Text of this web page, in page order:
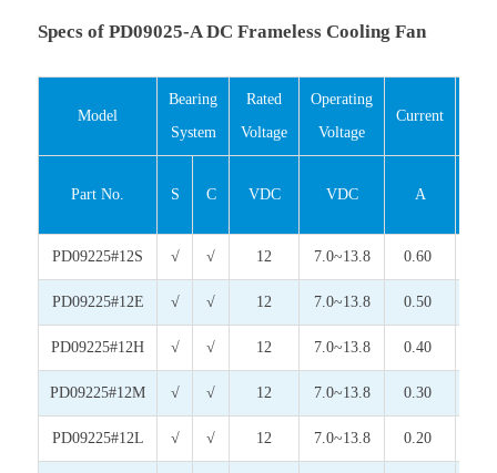
Specs of PD09025-A DC Frameless Cooling Fan
Model
Bearing
System
Rated
Voltage
Operating
Voltage
Current
Part No. S C VDC VDC A
PD09225#12S √ √ 12 7.0~13.8 0.60
PD09225#12E √ √ 12 7.0~13.8 0.50
PD09225#12H √ √ 12 7.0~13.8 0.40
PD09225#12M √ √ 12 7.0~13.8 0.30
PD09225#12L √ √ 12 7.0~13.8 0.20